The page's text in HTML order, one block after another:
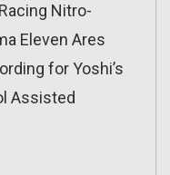
Nitro-
Eleven Ares
for Yoshi’s
Assisted